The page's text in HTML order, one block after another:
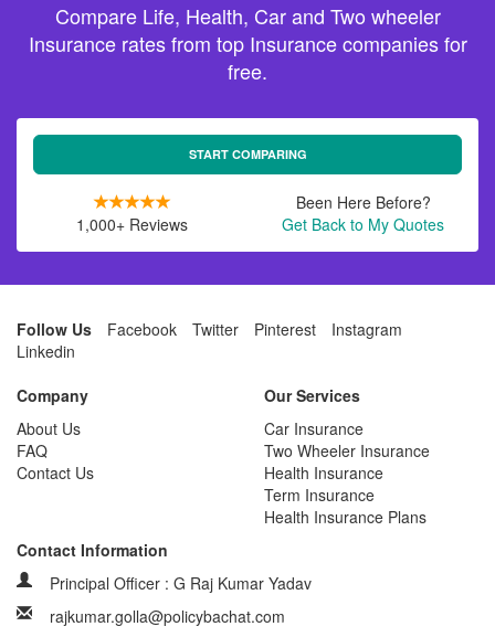
Compare Life, Health, Car and Two wheeler
Insurance rates from top Insurance companies for
free.
START COMPARING
1,000+ Reviews
Been Here Before?
Get Back to My Quotes
Follow Us Facebook Twitter Pinterest
Instagram
Linkedin
Company
About Us
FAQ
Contact Us
Our Services
Car Insurance
Two Wheeler Insurance
Health Insurance
Term Insurance
Health Insurance Plans
Contact Information
Principal Officer : G Raj Kumar Yadav
rajkumar.golla@policybachat.com